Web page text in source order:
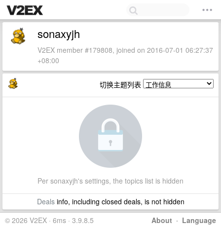
sonaxyjh
V2EX member #179808, joined on 2016-07-01 06:27:37
+08:00
切换主题列表
Per sonaxyjh's settings, the topics list is hidden
Dealsinfo, including closed deals, is not hidden
About · Language
© 2026 V2EX · 6ms · 3.9.8.5